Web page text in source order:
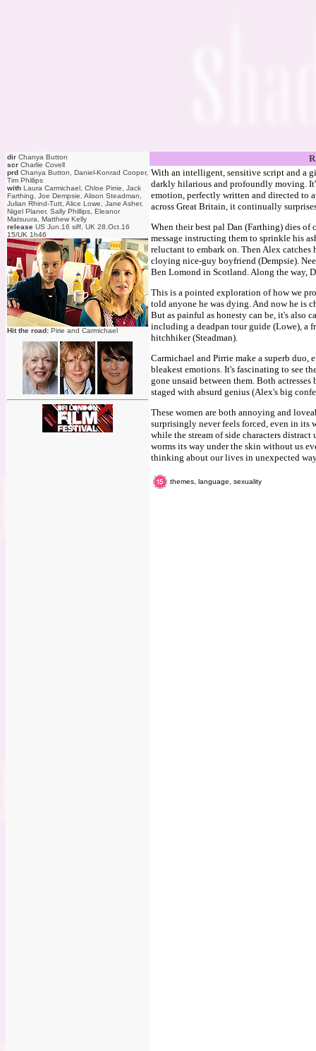
dir Chanya Button
scr Charlie Covell
prd Chanya Button, Daniel-Konrad Cooper,
Tim Phillips
with Laura Carmichael, Chloe Pirrie, Jack
Farthing, Joe Dempsie, Alison Steadman,
Julian Rhind-Tutt, Alice Lowe, Jane Asher,
Nigel Planer, Sally Phillips, Eleanor
Matsuura, Matthew Kelly
release US Jun.16 siff, UK 28.Oct.16
15/UK 1h46
Hit the road: Pirie and Carmichael
With an intelligent, sensitive script and a
darkly hilarious and profoundly moving.
emotion, perfectly written and directed to
across Great Britain, it continually
When their best pal Dan (Farthing) dies of
message instructing them to sprinkle his
reluctant to embark on. Then Alex
cloying nice-guy boyfriend (Dempsie).
Ben Lomond in Scotland. Along the way,
This is a pointed exploration of how we
told anyone he was dying. And now he is
But as painful as honesty can be, it's also
including a deadpan tour guide (Lowe), a
hitchhiker (Steadman).
Carmichael and Pirrie make a superb
bleakest emotions. It's fascinating to see
gone unsaid between them. Both
staged with absurd genius (Alex's big
These women are both annoying and
surprisingly never feels forced, even in its
while the stream of side characters
worms its way under the skin without us
thinking about our lives in unexpected
themes, language, sexuality